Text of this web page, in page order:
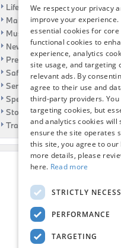
Life Hack
Maintenance
Music
News
Pre-Owned
Safety
Service Specials
Specials
Story
Travel
We respect your privacy
improve your experience.
essential cookies for
functional cookies to
experience, analytics
site usage, and targeting
relevant ads. By
agree to their use and
third-party providers. You
targeting cookies, but
and analytics cookies will
ensure the site operates
this site, you agree to our
more details, please
here. Read more
STRICTLY
PERFORMANCE
TARGETING